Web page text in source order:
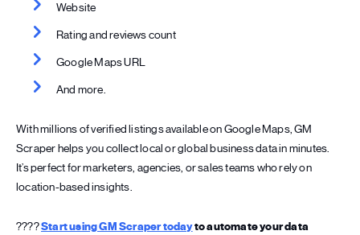
Website
Rating and reviews count
Google Maps URL
And more.
With millions of verified listings available on Google Maps, GM
Scraper helps you collect local or global business data in minutes.
It’s perfect for marketers, agencies, or sales teams who rely on
location-based insights.
????Start using GM Scraper todayto automate your data